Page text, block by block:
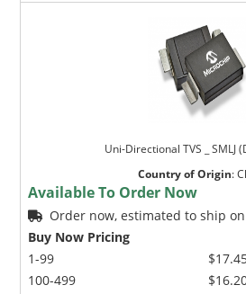
Uni-Directional TVS _ SMLJ
Country of Origin:
Available To Order Now
Order now, estimated to ship
Buy Now Pricing
1-99
100-499